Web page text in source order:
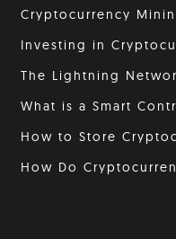
Cryptocurrency
Investing in
The Lightning
What is a Smart
How to Store
How Do